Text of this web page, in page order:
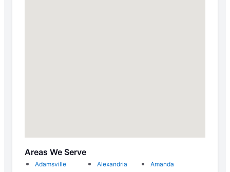
Areas We Serve
Adamsville Alexandria
Amanda